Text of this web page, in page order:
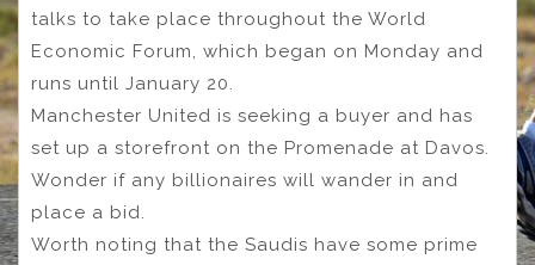
talks to take place throughout the World
Economic Forum, which began on Monday and
runs until January 20.
Manchester United is seeking a buyer and has
set up a storefront on the Promenade at Davos.
Wonder if any billionaires will wander in and
place a bid.
Worth noting that the Saudis have some prime